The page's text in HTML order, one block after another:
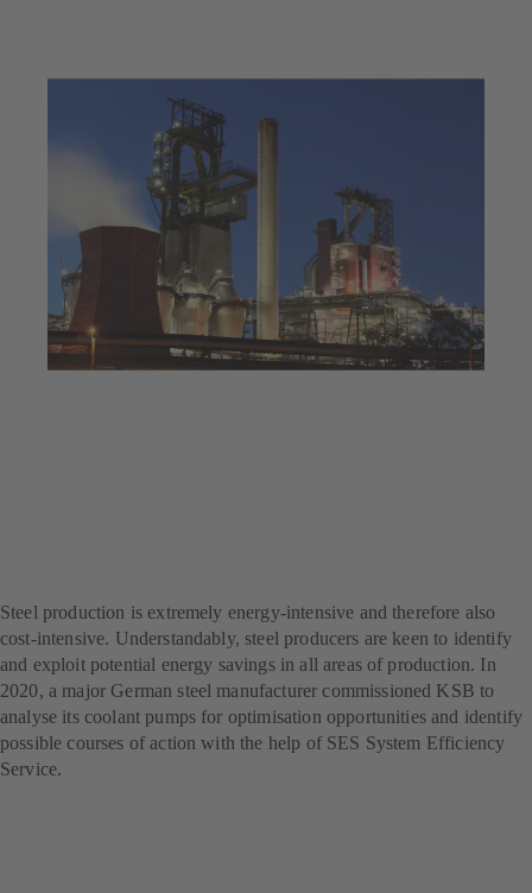
Steel production is extremely energy-intensive and therefore also
cost-intensive. Understandably, steel producers are keen to identify
and exploit potential energy savings in all areas of production. In
2020, a major German steel manufacturer commissioned KSB to
analyse its coolant pumps for optimisation opportunities and identify
possible courses of action with the help of SES System Efficiency
Service.